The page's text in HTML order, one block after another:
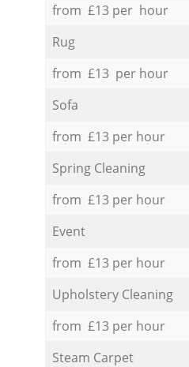
from £13 per hour
Rug
from £13 per hour
Sofa
from £13 per hour
Spring Cleaning
from £13 per hour
Event
from £13 per hour
Upholstery Cleaning
from £13 per hour
Steam Carpet